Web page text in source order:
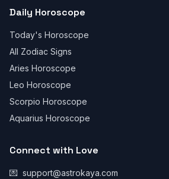
Daily Horoscope
Today's Horoscope
All Zodiac Signs
Aries Horoscope
Leo Horoscope
Scorpio Horoscope
Aquarius Horoscope
Connect with Love
💌 support@astrokaya.com